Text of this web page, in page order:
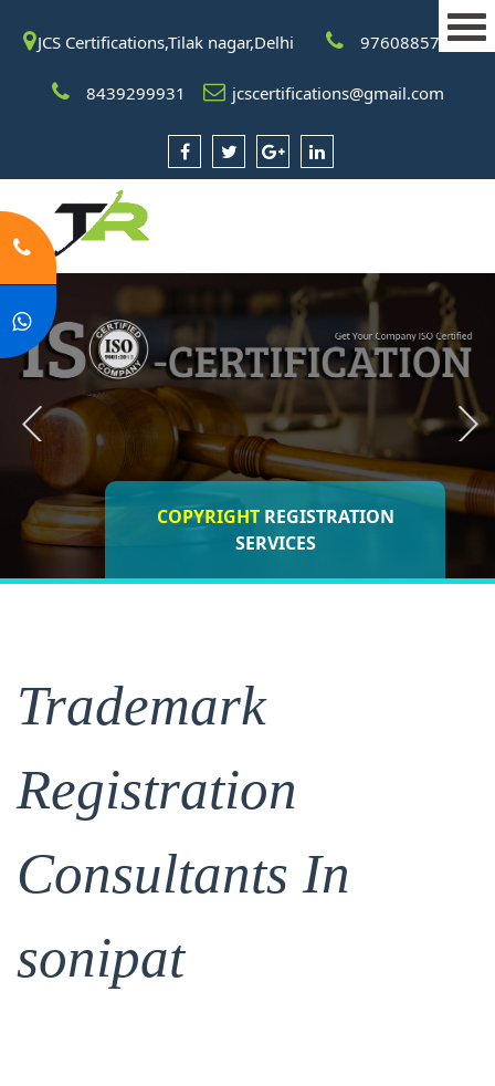
JCS Certifications,Tilak nagar,Delhi 9760885708
8439299931 jcscertifications@gmail.com
REGISTRATION
COPYRIGHT REGISTRATION
SERVICES
ISO CERTIFICATIONS
Trademark
Registration
Consultants In
sonipat